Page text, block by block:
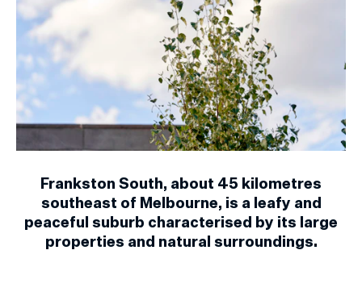
Frankston South, about 45 kilometres
southeast of Melbourne, is a leafy and
peaceful suburb characterised by its large
properties and natural surroundings.